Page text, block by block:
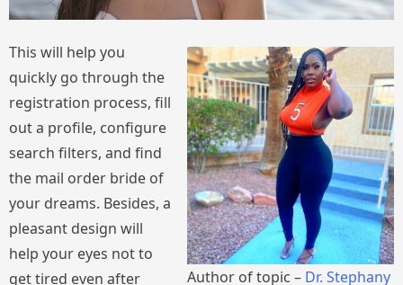
Author of topic – Dr. Stephany
This will help you
quickly go through the
registration process, fill
out a profile, configure
search filters, and find
the mail order bride of
your dreams. Besides, a
pleasant design will
help your eyes not to
get tired even after